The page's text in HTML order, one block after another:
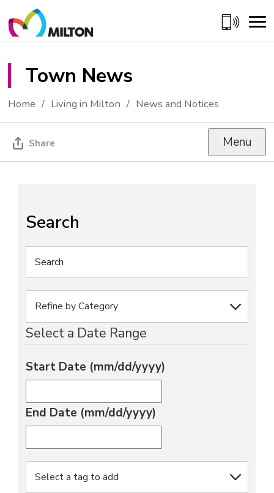
to
Content
Town News
Home Living in Milton News and Notices
Share Menu
Search
Select a Date Range
Start Date (mm/dd/yyyy)
End Date (mm/dd/yyyy)